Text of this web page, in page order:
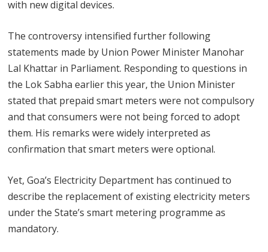
with new digital devices.
The controversy intensified further following
statements made by Union Power Minister Manohar
Lal Khattar in Parliament. Responding to questions in
the Lok Sabha earlier this year, the Union Minister
stated that prepaid smart meters were not compulsory
and that consumers were not being forced to adopt
them. His remarks were widely interpreted as
confirmation that smart meters were optional.
Yet, Goa’s Electricity Department has continued to
describe the replacement of existing electricity meters
under the State’s smart metering programme as
mandatory.